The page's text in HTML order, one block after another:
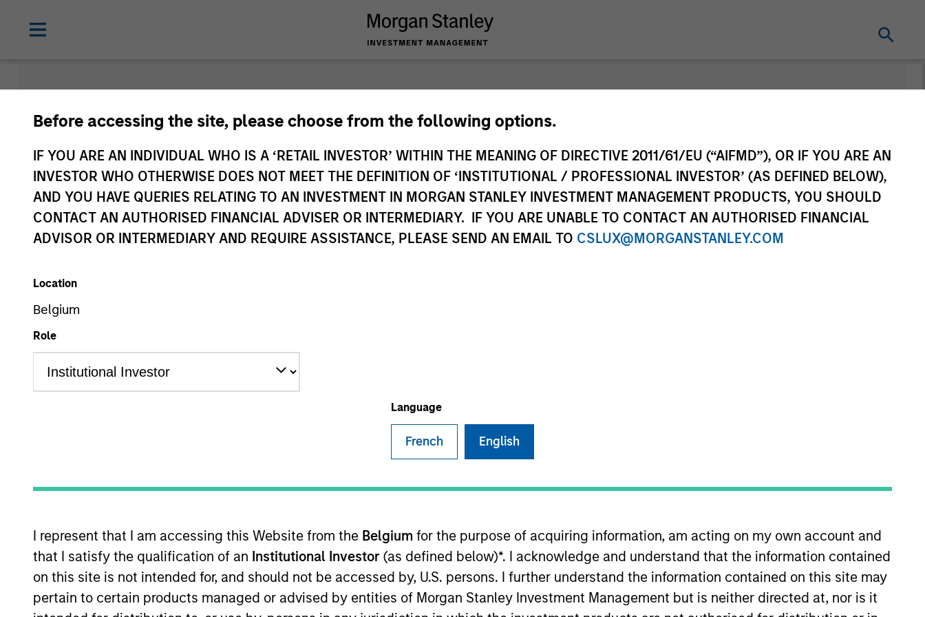
Before accessing the site, please choose from the following options.
IF YOU ARE AN INDIVIDUAL WHO IS A ‘RETAIL INVESTOR’ WITHIN THE MEANING OF DIRECTIVE 2011/61/EU (“AIFMD”), OR IF YOU ARE AN
INVESTOR WHO OTHERWISE DOES NOT MEET THE DEFINITION OF ‘INSTITUTIONAL / PROFESSIONAL INVESTOR’ (AS DEFINED BELOW),
AND YOU HAVE QUERIES RELATING TO AN INVESTMENT IN MORGAN STANLEY INVESTMENT MANAGEMENT PRODUCTS, YOU SHOULD
CONTACT AN AUTHORISED FINANCIAL ADVISER OR INTERMEDIARY. IF YOU ARE UNABLE TO CONTACT AN AUTHORISED FINANCIAL
ADVISOR OR INTERMEDIARY AND REQUIRE ASSISTANCE, PLEASE SEND AN EMAIL TO CSLUX@MORGANSTANLEY.COM
Location
Belgium
Role
Language
French English
I represent that I am accessing this Website from the Belgium for the purpose of acquiring information, am acting on my own account and
that I satisfy the qualification of an Institutional Investor (as defined below)*. I acknowledge and understand that the information contained
on this site is not intended for, and should not be accessed by, U.S. persons. I further understand the information contained on this site may
pertain to certain products managed or advised by entities of Morgan Stanley Investment Management but is neither directed at, nor is it
Morgan Stanley Investment
Funds
Multi-Sector Z
Past performance is not a reliable indicator of future results. Returns may increase or decrease as a result of currency fluctuations. All performance data is calculated NAV to
Stanley Investment Management.
*Base currency of fund